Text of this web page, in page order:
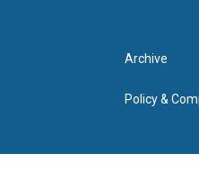
Archive
Policy &